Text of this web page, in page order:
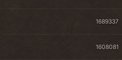
1689337
1608081